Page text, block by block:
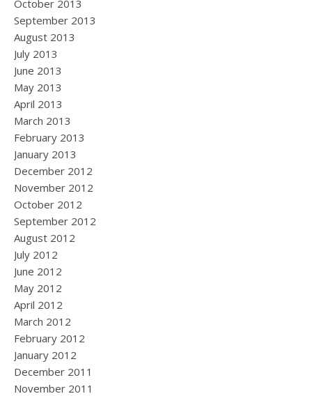
October 2013
September 2013
August 2013
July 2013
June 2013
May 2013
April 2013
March 2013
February 2013
January 2013
December 2012
November 2012
October 2012
September 2012
August 2012
July 2012
June 2012
May 2012
April 2012
March 2012
February 2012
January 2012
December 2011
November 2011